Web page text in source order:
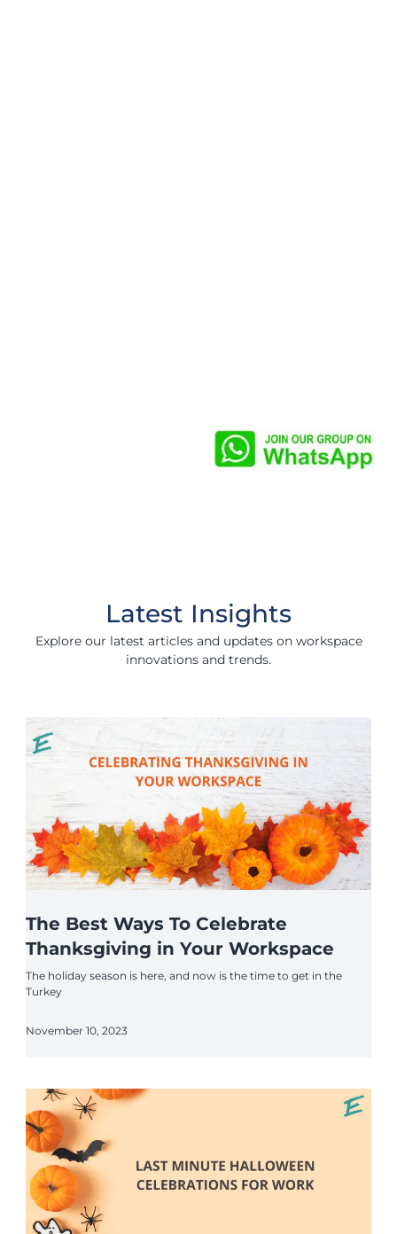
Latest Insights
Explore our latest articles and updates on workspace
innovations and trends.
The Best Ways To Celebrate
Thanksgiving in Your Workspace
The holiday season is here, and now is the time to get in the
Turkey
November 10, 2023